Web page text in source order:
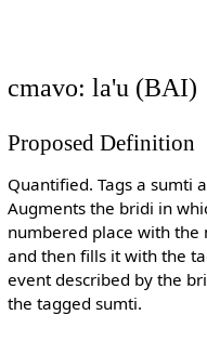
cmavo: la'u (BAI)
Proposed Definition
Quantified. Tags a sumti
Augments the bridi in
numbered place with the
and then fills it with the
event described by the
the tagged sumti.